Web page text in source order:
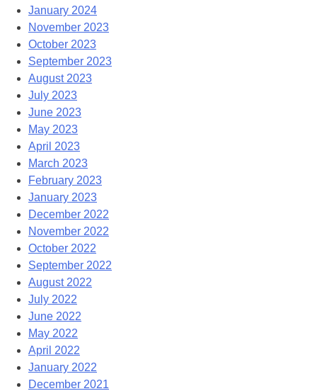
January 2024
November 2023
October 2023
September 2023
August 2023
July 2023
June 2023
May 2023
April 2023
March 2023
February 2023
January 2023
December 2022
November 2022
October 2022
September 2022
August 2022
July 2022
June 2022
May 2022
April 2022
January 2022
December 2021